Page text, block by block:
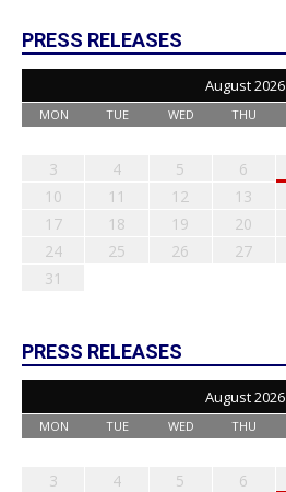
PRESS RELEASES
August 2026
MON TUE WED THU
3
4 5 6
10
11 12 13
17
18 19 20
24
25 26 27
31
PRESS RELEASES
August 2026
MON TUE WED THU
3
4 5 6